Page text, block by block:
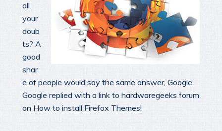
all
your
doub
ts? A
good
shar
e of people would say the same answer, Google.
Google replied with a link to hardwaregeeks forum
on How to install Firefox Themes!